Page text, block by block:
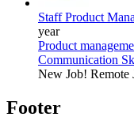
Staff Product
year
Product
Communication
New Job! Remote
Footer